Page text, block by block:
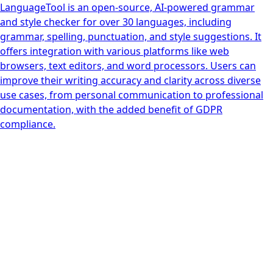
LanguageTool is an open-source, AI-powered grammar
and style checker for over 30 languages, including
grammar, spelling, punctuation, and style suggestions. It
offers integration with various platforms like web
browsers, text editors, and word processors. Users can
improve their writing accuracy and clarity across diverse
use cases, from personal communication to professional
documentation, with the added benefit of GDPR
compliance.